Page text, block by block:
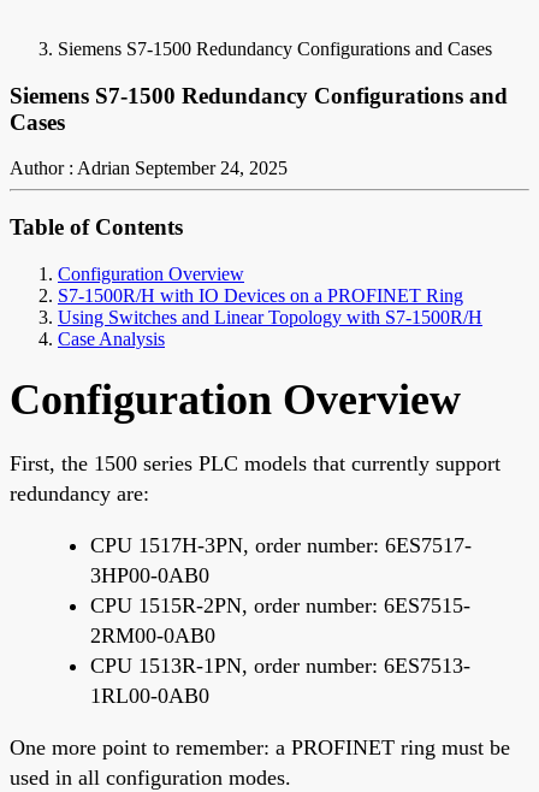
Siemens S7-1500 Redundancy Configurations and Cases
Siemens S7-1500 Redundancy Configurations and
Cases
Author : Adrian September 24, 2025
Table of Contents
Configuration Overview
S7-1500R/H with IO Devices on a PROFINET Ring
Using Switches and Linear Topology with S7-1500R/H
Case Analysis
Configuration Overview
First, the 1500 series PLC models that currently support
redundancy are:
CPU 1517H-3PN, order number: 6ES7517-
3HP00-0AB0
CPU 1515R-2PN, order number: 6ES7515-
2RM00-0AB0
CPU 1513R-1PN, order number: 6ES7513-
1RL00-0AB0
One more point to remember: a PROFINET ring must be
used in all configuration modes.